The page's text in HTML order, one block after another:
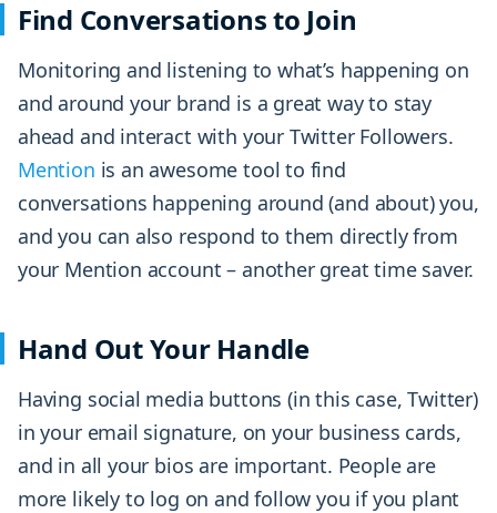
Find Conversations to Join
Monitoring and listening to what’s happening on
and around your brand is a great way to stay
ahead and interact with your Twitter Followers.
Mention is an awesome tool to find
conversations happening around (and about) you,
and you can also respond to them directly from
your Mention account – another great time saver.
Hand Out Your Handle
Having social media buttons (in this case, Twitter)
in your email signature, on your business cards,
and in all your bios are important. People are
more likely to log on and follow you if you plant